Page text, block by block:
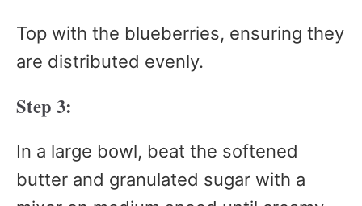
Top with the blueberries, ensuring they
are distributed evenly.
Step 3:
In a large bowl, beat the softened
butter and granulated sugar with a